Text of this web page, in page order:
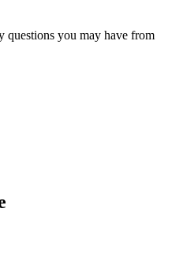
questions you may have from